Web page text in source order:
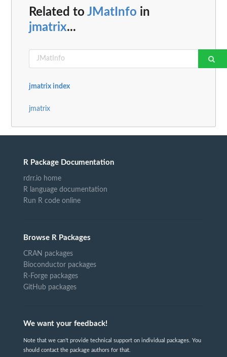
Related to JMatInfo in
jmatrix...
jmatrix index
jmatrix
R Package Documentation
rdrr.io home
R language documentation
Run R code online
Browse R Packages
CRAN packages
Bioconductor packages
R-Forge packages
GitHub packages
We want your feedback!
Note that we can't provide technical support on individual packages. You
should contact the package authors for that.